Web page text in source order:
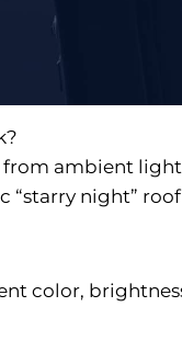
ambient light
“starry night”
color,